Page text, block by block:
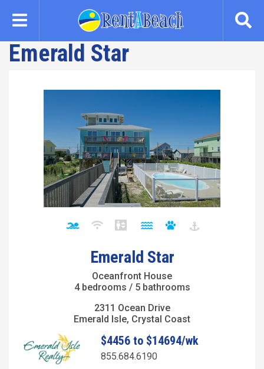
content
Emerald Star
Emerald Star
Oceanfront House
4 bedrooms / 5 bathrooms
2311 Ocean Drive
Emerald Isle, Crystal Coast
$4456 to $14694/wk
855.684.6190